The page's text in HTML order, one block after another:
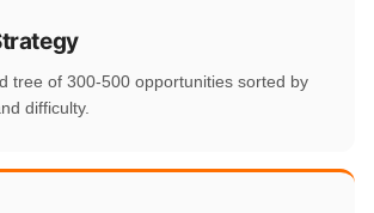
tree of 300-500 opportunities sorted by
difficulty.